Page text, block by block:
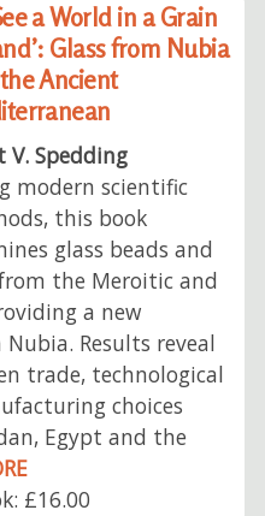
a World in a Grain
Glass from Nubia
Ancient
V. Spedding
modern scientific
this book
glass beads and
the Meroitic and
a new
Results reveal
trade, technological
choices
Egypt and the
£16.00